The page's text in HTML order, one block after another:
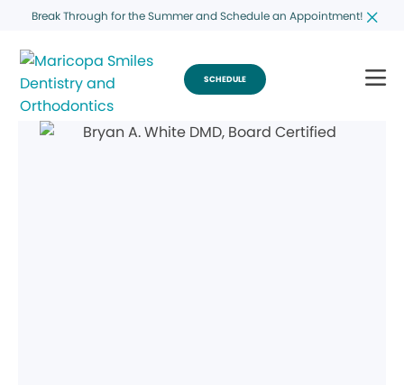
Break Through for the Summer and Schedule an Appointment!
SCHEDULE